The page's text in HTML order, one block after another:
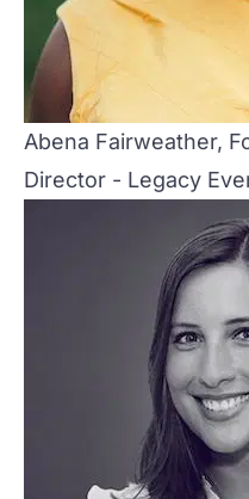
Abena Fairweather,
Director - Legacy